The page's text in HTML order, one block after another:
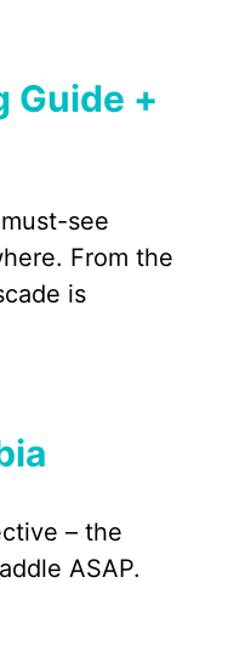
Guide +
see
From the
is
– the
ASAP.